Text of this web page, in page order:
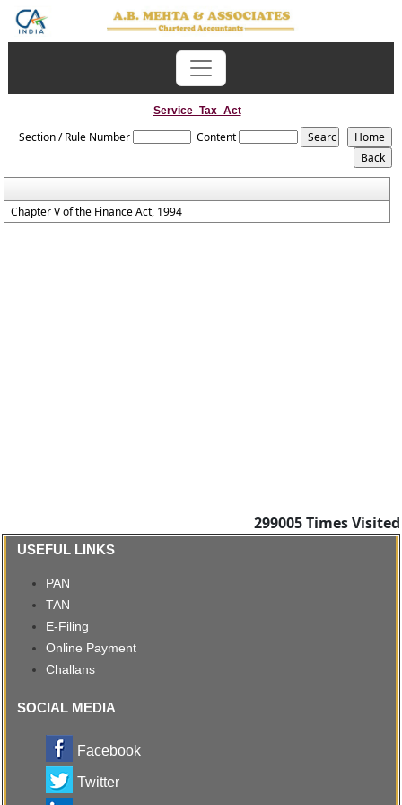
Service_Tax_Act
Section / Rule Number Content
Chapter V of the Finance Act, 1994
299005Times Visited
USEFUL LINKS
PAN
TAN
E-Filing
Online Payment
Challans
SOCIAL MEDIA
Facebook
Twitter